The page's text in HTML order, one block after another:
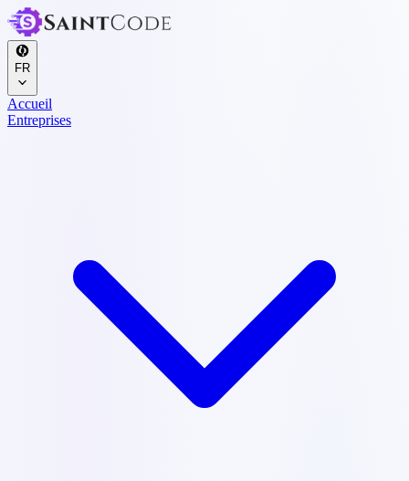
FR
Accueil
Entreprises